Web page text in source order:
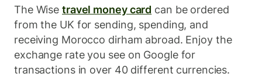
The Wisetravel money card can be ordered
from the UK for sending, spending, and
receiving Morocco dirham abroad. Enjoy the
exchange rate you see on Google for
transactions in over 40 different currencies.